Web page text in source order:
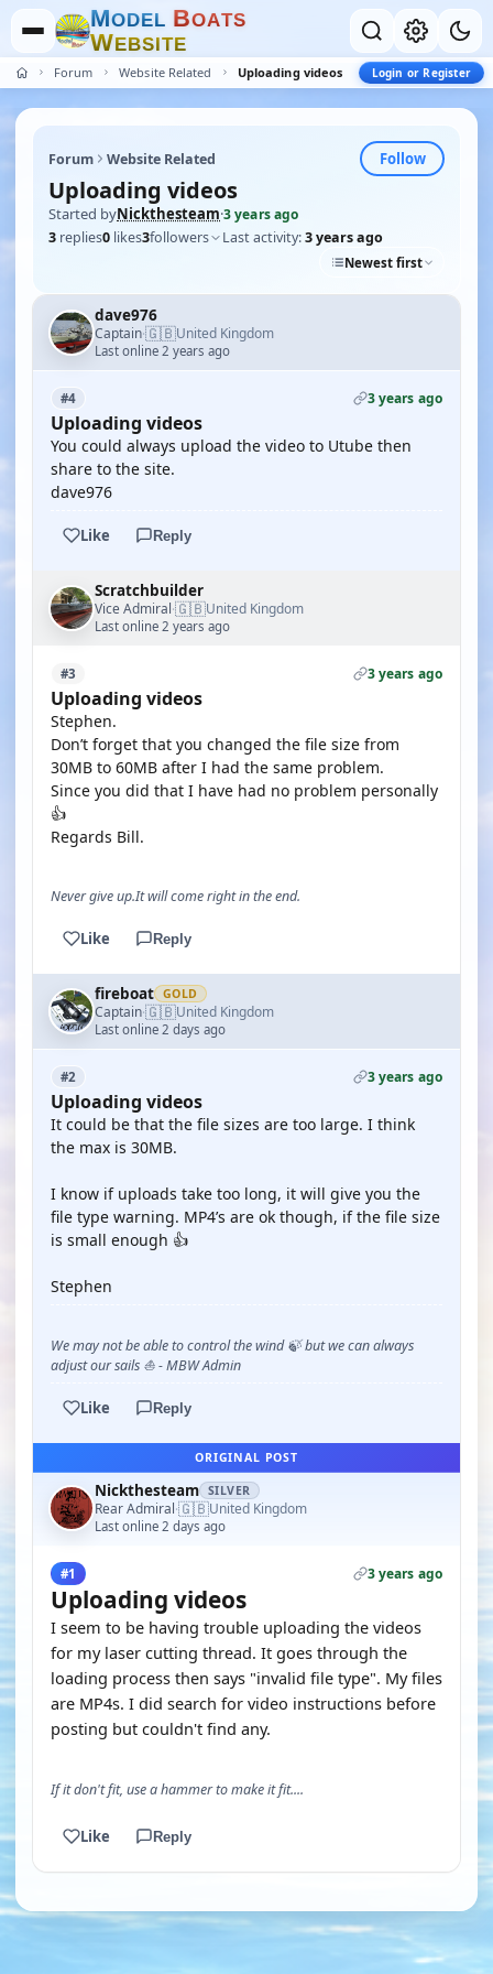
MODEL BOATS
WEBSITE
Forum Website Related Uploading videos Login or Register
Forum Website Related Follow
Uploading videos
Started byNickthesteam·3 years ago
3 replies0 likes3followers Last activity:3 years ago
Newest first
dave976
Captain·🇬🇧United Kingdom
Last online 2 years ago
#4 3 years ago
Uploading videos
You could always upload the video to Utube then
share to the site.
dave976
Like Reply
Scratchbuilder
Vice Admiral·🇬🇧United Kingdom
Last online 2 years ago
#3 3 years ago
Uploading videos
Stephen.
Don’t forget that you changed the file size from
30MB to 60MB after I had the same problem.
Since you did that I have had no problem personally
👍
Regards Bill.
Never give up.It will come right in the end.
Like Reply
fireboat GOLD
Captain·🇬🇧United Kingdom
Last online 2 days ago
#2 3 years ago
Uploading videos
It could be that the file sizes are too large. I think
the max is 30MB.
I know if uploads take too long, it will give you the
file type warning. MP4’s are ok though, if the file size
is small enough 👍
Stephen
We may not be able to control the wind 🍃 but we can always
adjust our sails ⛵ - MBW Admin
Like Reply
ORIGINAL POST
Nickthesteam SILVER
Rear Admiral·🇬🇧United Kingdom
Last online 2 days ago
#1 3 years ago
Uploading videos
I seem to be having trouble uploading the videos
for my laser cutting thread. It goes through the
loading process then says "invalid file type". My files
are MP4s. I did search for video instructions before
posting but couldn't find any.
If it don't fit, use a hammer to make it fit....
Like Reply